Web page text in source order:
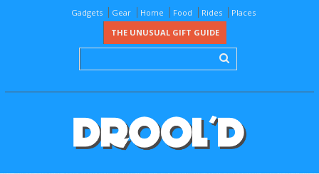
Gadgets Gear Home Food Rides
Places
THE UNUSUAL GIFT GUIDE